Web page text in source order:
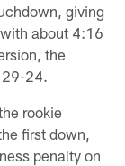
giving
about 4:16
the
29-24.
rookie
first down,
penalty on